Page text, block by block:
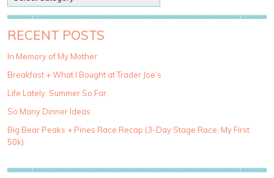
o
s
t
a
e
g
r
i
e
RECENT POSTS
In Memory of My Mother
Breakfast + What I Bought at Trader Joe’s
Life Lately: Summer So Far
So Many Dinner Ideas
Big Bear Peaks + Pines Race Recap (3-Day Stage Race, My First
50k)